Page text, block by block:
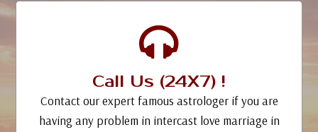
Call Us (24X7) !
Contact our expert famous astrologer if you are
having any problem in intercast love marriage in